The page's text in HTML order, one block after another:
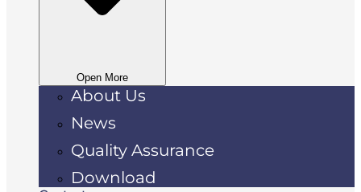
Open More
About Us
News
Quality Assurance
Download